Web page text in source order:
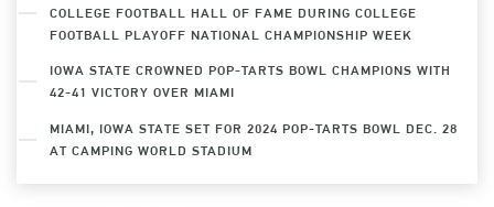
COLLEGE FOOTBALL HALL OF FAME DURING COLLEGE
FOOTBALL PLAYOFF NATIONAL CHAMPIONSHIP WEEK
IOWA STATE CROWNED POP-TARTS BOWL CHAMPIONS WITH
42-41 VICTORY OVER MIAMI
MIAMI, IOWA STATE SET FOR 2024 POP-TARTS BOWL DEC. 28
AT CAMPING WORLD STADIUM